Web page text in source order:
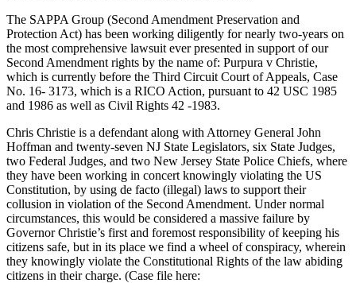
The SAPPA Group (Second Amendment Preservation and
Protection Act) has been working diligently for nearly two-years on
the most comprehensive lawsuit ever presented in support of our
Second Amendment rights by the name of: Purpura v Christie,
which is currently before the Third Circuit Court of Appeals, Case
No. 16- 3173, which is a RICO Action, pursuant to 42 USC 1985
and 1986 as well as Civil Rights 42 -1983.
Chris Christie is a defendant along with Attorney General John
Hoffman and twenty-seven NJ State Legislators, six State Judges,
two Federal Judges, and two New Jersey State Police Chiefs, where
they have been working in concert knowingly violating the US
Constitution, by using de facto (illegal) laws to support their
collusion in violation of the Second Amendment. Under normal
circumstances, this would be considered a massive failure by
Governor Christie’s first and foremost responsibility of keeping his
citizens safe, but in its place we find a wheel of conspiracy, wherein
they knowingly violate the Constitutional Rights of the law abiding
citizens in their charge. (Case file here: